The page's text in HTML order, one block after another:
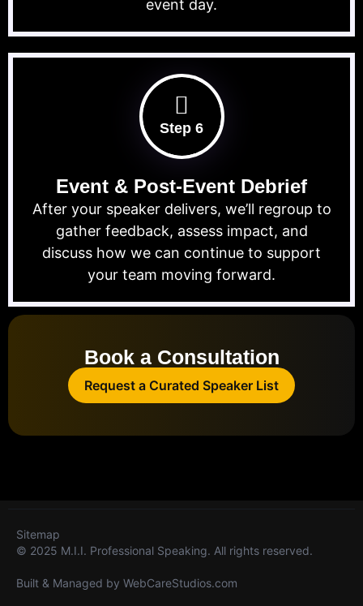
event day.
Step 6
Event & Post-Event Debrief
After your speaker delivers, we’ll regroup to
gather feedback, assess impact, and
discuss how we can continue to support
your team moving forward.
Book a Consultation
Request a Curated Speaker List
© 2025 M.I.I. Professional Speaking. All rights reserved.
Built & Managed by WebCareStudios.com
Sitemap